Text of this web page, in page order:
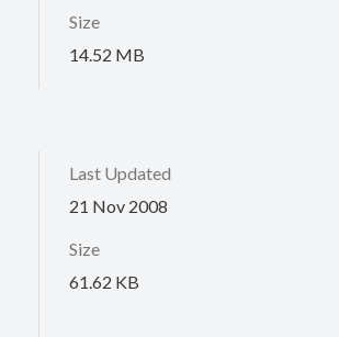
Size
14.52 MB
Last Updated
21 Nov 2008
Size
61.62 KB